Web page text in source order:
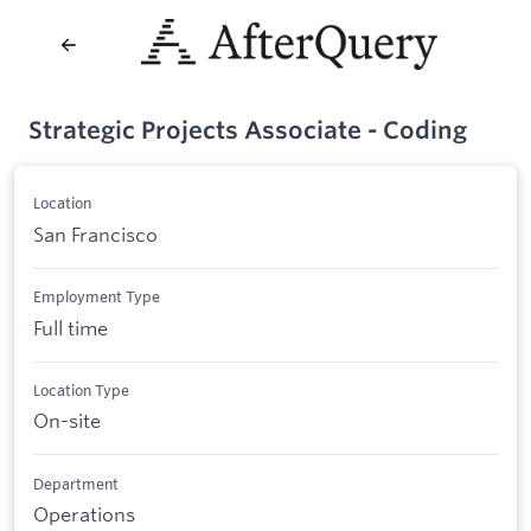
Strategic Projects Associate - Coding
Location
San Francisco
Employment Type
Full time
Location Type
On-site
Department
Operations